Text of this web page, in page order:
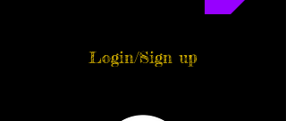
Login/Sign up